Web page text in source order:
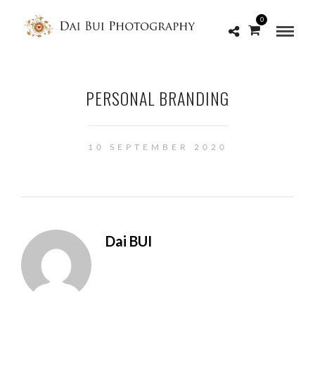
0
PERSONAL BRANDING
10 SEPTEMBER 2020
Dai BUI